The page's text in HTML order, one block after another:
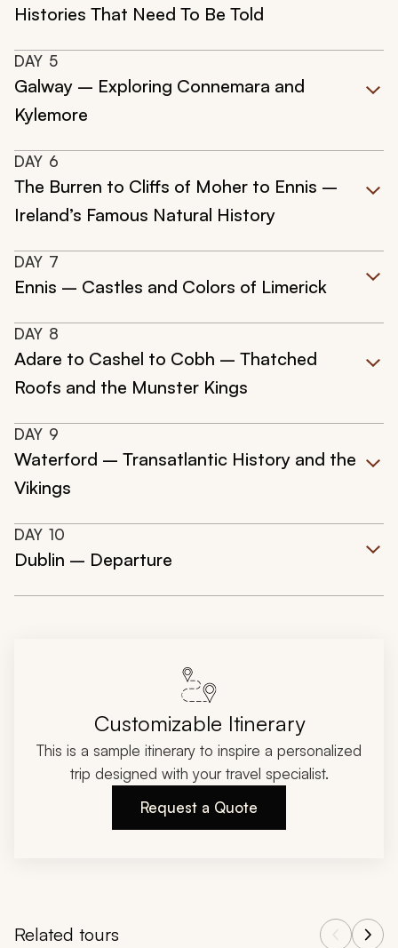
Histories That Need To Be Told
DAY 5
Galway – Exploring Connemara and
Kylemore
DAY 6
The Burren to Cliffs of Moher to Ennis –
Ireland’s Famous Natural History
DAY 7
Ennis – Castles and Colors of Limerick
DAY 8
Adare to Cashel to Cobh – Thatched
Roofs and the Munster Kings
DAY 9
Waterford – Transatlantic History and the
Vikings
DAY 10
Dublin – Departure
Customizable Itinerary
This is a sample itinerary to inspire a personalized
trip designed with your travel specialist.
Request a Quote
Related tours